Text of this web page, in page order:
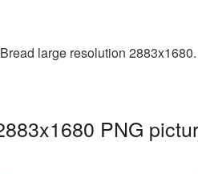
large resolution
PNG